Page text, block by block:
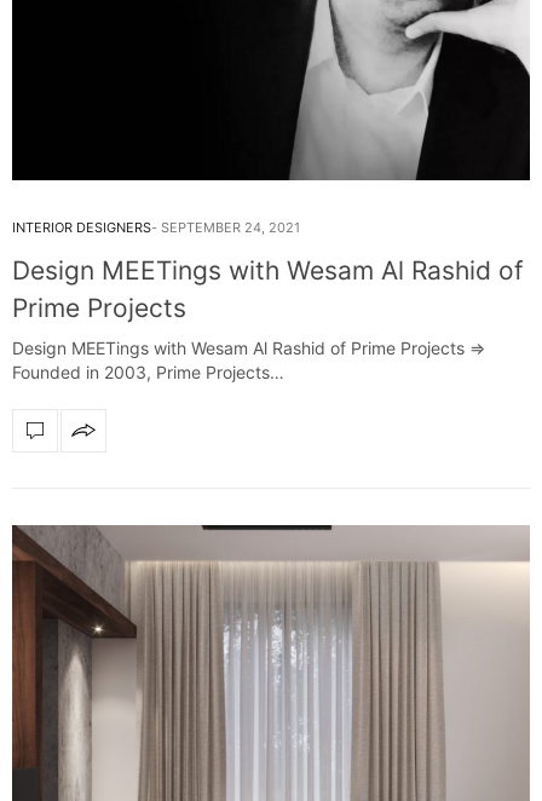
INTERIOR DESIGNERS SEPTEMBER 24, 2021
Design MEETings with Wesam Al Rashid of
Prime Projects
Design MEETings with Wesam Al Rashid of Prime Projects =>
Founded in 2003, Prime Projects…